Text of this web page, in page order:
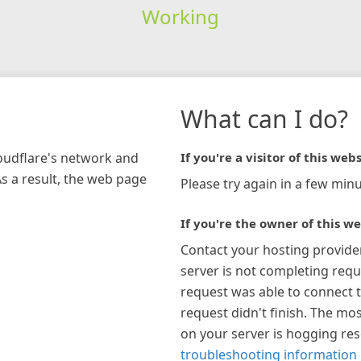
Working
network and
a result, the web page
What can I do?
If you're a visitor of this
Please try again in a few
If you're the owner of this
Contact your hosting
server is not completing
request was able to connect
request didn't finish. The
on your server is hogging
troubleshooting information